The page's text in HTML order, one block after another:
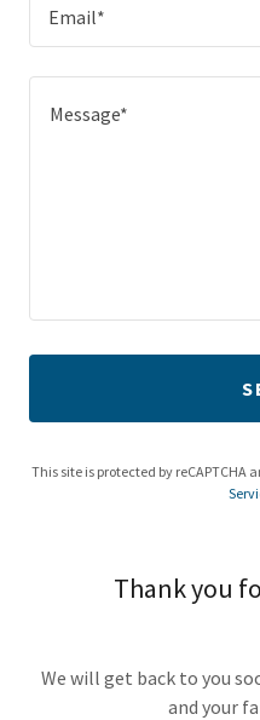
Email*
This site is protected by reCAPTCHA
Thank you
We will get back to you
and your